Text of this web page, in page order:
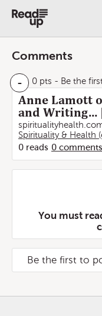
Comments
- 0 pts - Be the
Anne Lamott
and Writing…
Spirituality & Health
0 reads 0 comments
You must
Be the first to